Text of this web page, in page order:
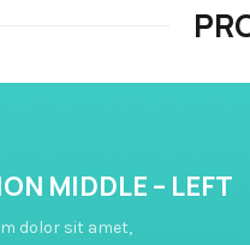
MIDDLE – LEFT
dolor sit amet,